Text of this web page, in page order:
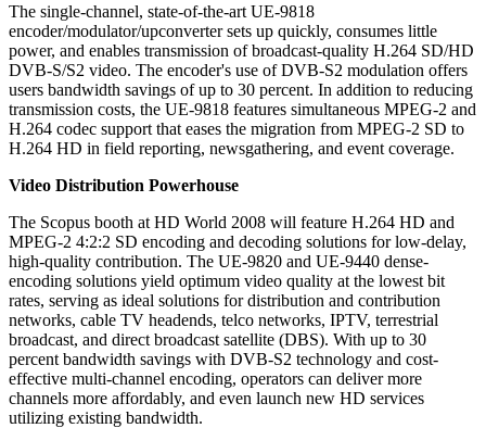
The single-channel, state-of-the-art UE-9818
encoder/modulator/upconverter sets up quickly, consumes little
power, and enables transmission of broadcast-quality H.264 SD/HD
DVB-S/S2 video. The encoder's use of DVB-S2 modulation offers
users bandwidth savings of up to 30 percent. In addition to reducing
transmission costs, the UE-9818 features simultaneous MPEG-2 and
H.264 codec support that eases the migration from MPEG-2 SD to
H.264 HD in field reporting, newsgathering, and event coverage.
Video Distribution Powerhouse
The Scopus booth at HD World 2008 will feature H.264 HD and
MPEG-2 4:2:2 SD encoding and decoding solutions for low-delay,
high-quality contribution. The UE-9820 and UE-9440 dense-
encoding solutions yield optimum video quality at the lowest bit
rates, serving as ideal solutions for distribution and contribution
networks, cable TV headends, telco networks, IPTV, terrestrial
broadcast, and direct broadcast satellite (DBS). With up to 30
percent bandwidth savings with DVB-S2 technology and cost-
effective multi-channel encoding, operators can deliver more
channels more affordably, and even launch new HD services
utilizing existing bandwidth.